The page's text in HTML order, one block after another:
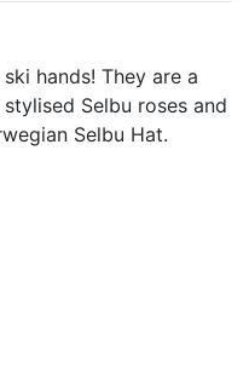
hands! They are a
Selbu roses and
Selbu Hat.